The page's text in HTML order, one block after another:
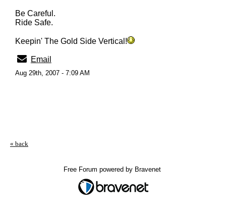
Be Careful.
Ride Safe.
Keepin' The Gold Side Vertical!
Email
Aug 29th, 2007 - 7:09 AM
« back
Free Forum powered by Bravenet